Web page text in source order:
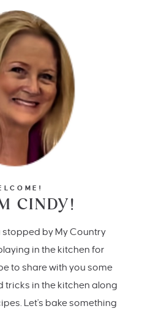
CINDY!
stopped by My Country
in the kitchen for
to share with you some
tricks in the kitchen along
Let's bake something